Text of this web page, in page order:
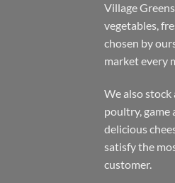
Village
vegetables,
chosen by
market every
We also stock
poultry, game
delicious
satisfy the
customer.